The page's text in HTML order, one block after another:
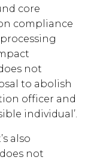
core
compliance
not
to abolish
officer and
individual’.
also
not